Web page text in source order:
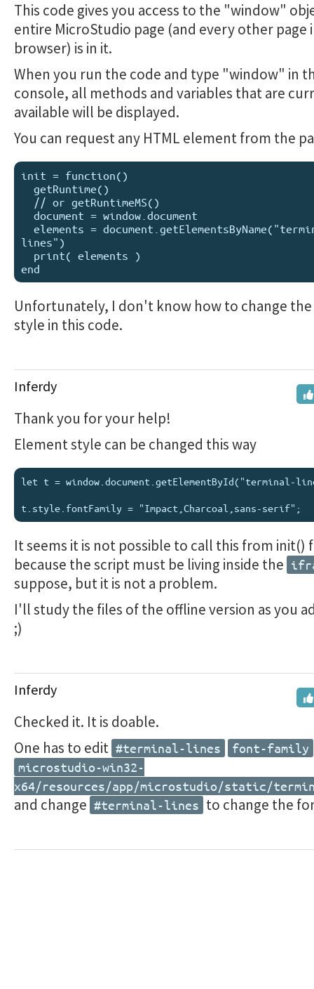
This code gives you access to the "window"
entire MicroStudio page (and every other page
browser) is in it.
When you run the code and type "window" in
console, all methods and variables that are
available will be displayed.
You can request any HTML element from the
init = function()
lines")
Unfortunately, I don't know how to change the
style in this code.
Inferdy
Thank you for your help!
Element style can be changed this way
let t = window.document.getElementById("terminal-
It seems it is not possible to call this from init()
because the script must be living inside the
suppose, but it is not a problem.
I'll study the files of the offline version as you
;)
Inferdy
Checked it. It is doable.
One has to edit #terminal-lines font-family
microstudio-win32-
x64/resources/app/microstudio/static/
and change #terminal-lines to change the